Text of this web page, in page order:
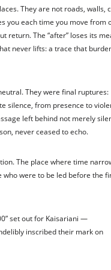
They are not roads, walls,
you each time you move from
return. The “after” loses its
never lifts: a trace that
They were final ruptures:
silence, from presence to
left behind not merely
never ceased to echo.
The place where time
were to be led before the
set out for Kaisariani —
inscribed their mark on